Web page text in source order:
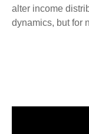
alter income
dynamics, but for